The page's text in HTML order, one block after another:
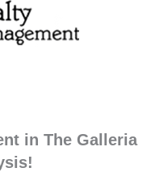
in The Galleria